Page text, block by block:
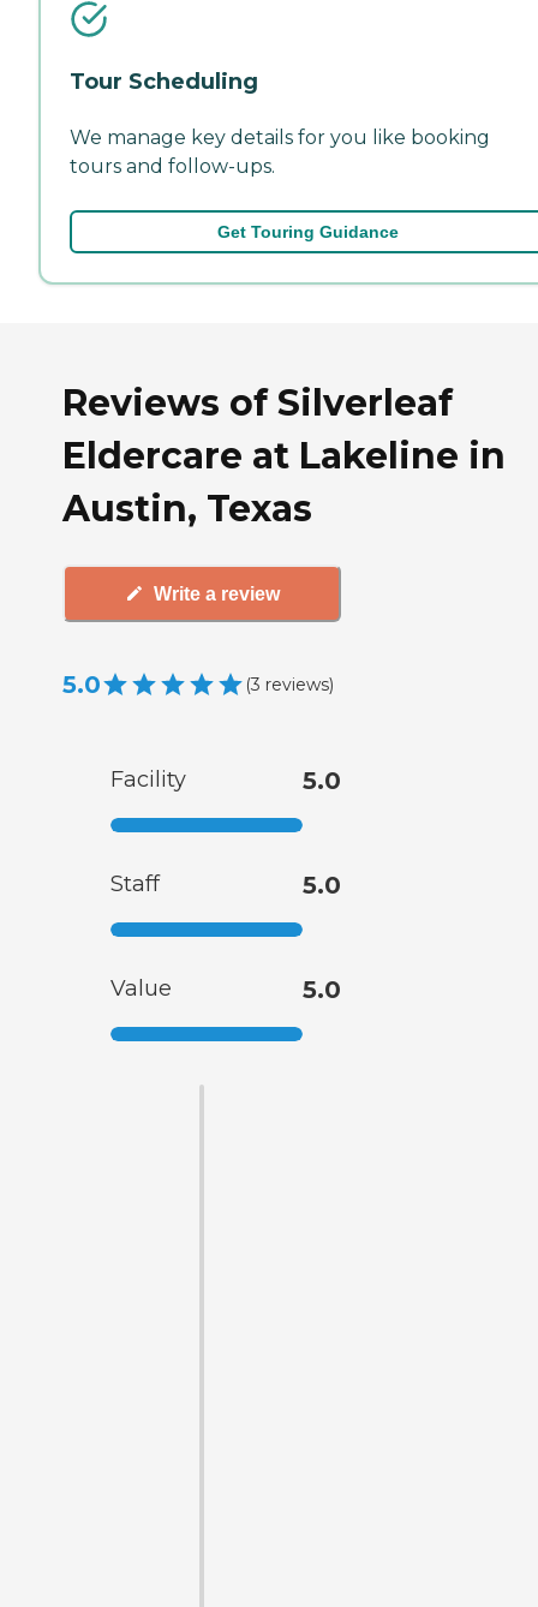
Tour Scheduling
We manage key details for you like booking
tours and follow-ups.
Get Touring Guidance
Reviews of Silverleaf
Eldercare at Lakeline in
Austin, Texas
Write a review
5.0 (3 reviews)
Facility 5.0
Staff 5.0
Value 5.0